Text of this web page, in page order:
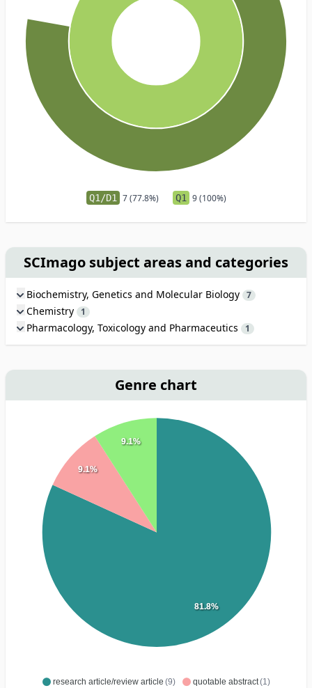
Q1/D1 7 (77.8%) Q1 9 (100%)
SCImago subject areas and categories
Biochemistry, Genetics and Molecular Biology 7
Chemistry 1
Pharmacology, Toxicology and Pharmaceutics 1
Genre chart
research article/review article (9) quotable abstract(1)
81.8%
9.1%
9.1%